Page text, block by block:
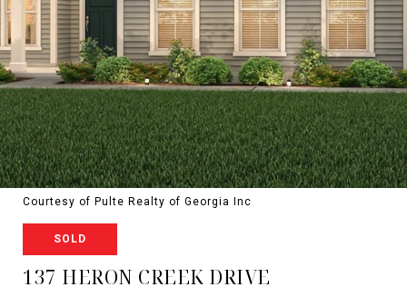
Courtesy of Pulte Realty of Georgia Inc
SOLD
137 HERON CREEK DRIVE